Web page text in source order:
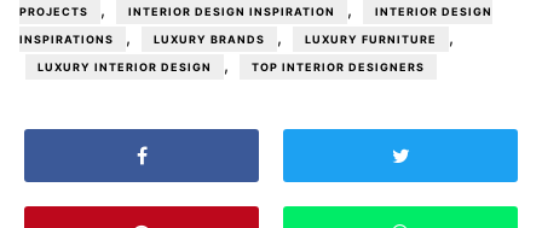
PROJECTS , INTERIOR DESIGN INSPIRATION , INTERIOR DESIGN
INSPIRATIONS , LUXURY BRANDS , LUXURY FURNITURE ,
LUXURY INTERIOR DESIGN , TOP INTERIOR DESIGNERS